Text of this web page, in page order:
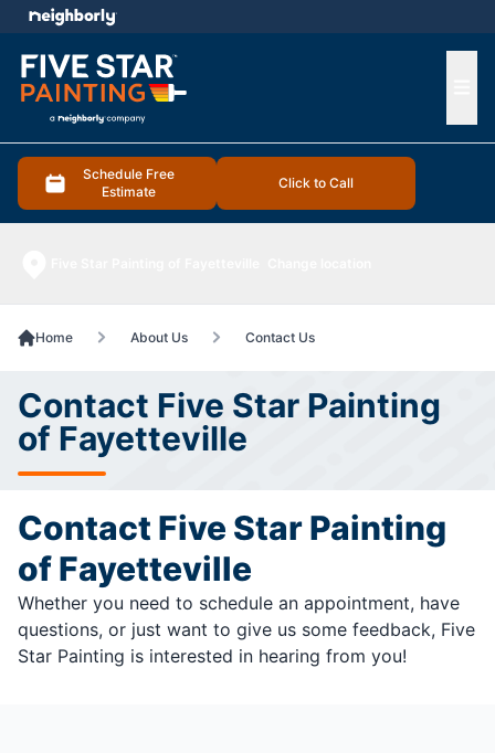
Schedule Free
Estimate
Click to Call
menu
Home About Us Contact Us
Contact Five Star Painting
of Fayetteville
Contact Five Star Painting
of Fayetteville
Whether you need to schedule an appointment, have
questions, or just want to give us some feedback, Five
Star Painting is interested in hearing from you!